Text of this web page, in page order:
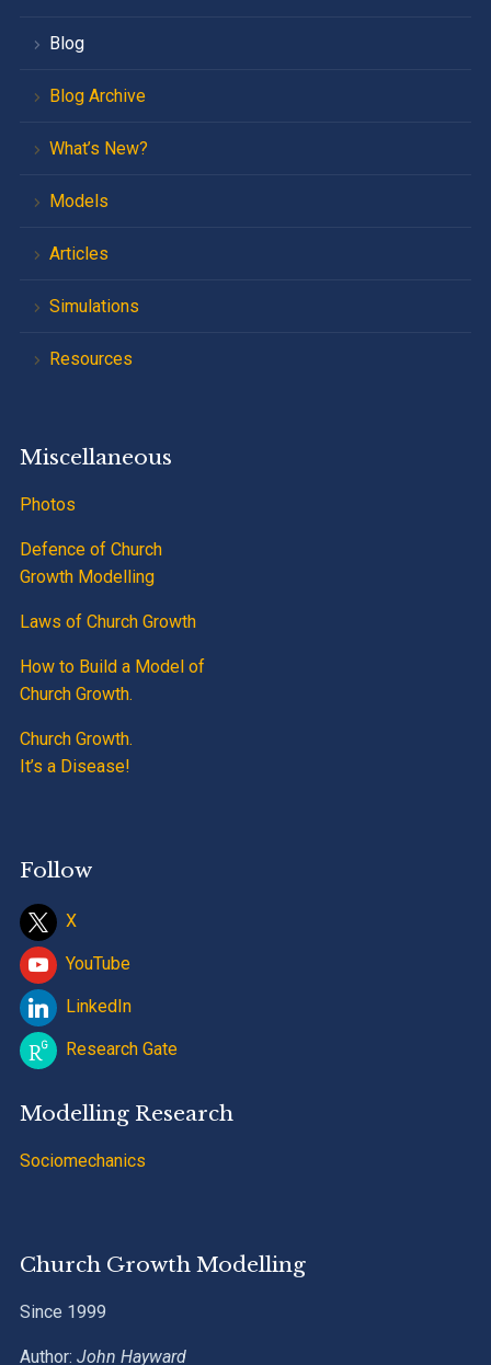
Blog
Blog Archive
What’s New?
Models
Articles
Simulations
Resources
Miscellaneous
Photos
Defence of Church
Growth Modelling
Laws of Church Growth
How to Build a Model of
Church Growth.
Church Growth.
It’s a Disease!
Follow
X
YouTube
LinkedIn
Research Gate
Modelling Research
Sociomechanics
Church Growth Modelling
Since 1999
Author: John Hayward